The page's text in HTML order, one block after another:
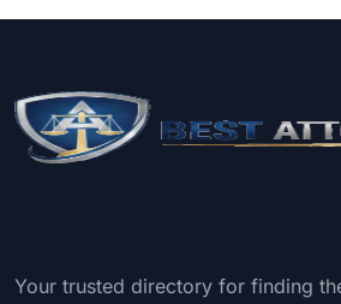
Your trusted directory for finding